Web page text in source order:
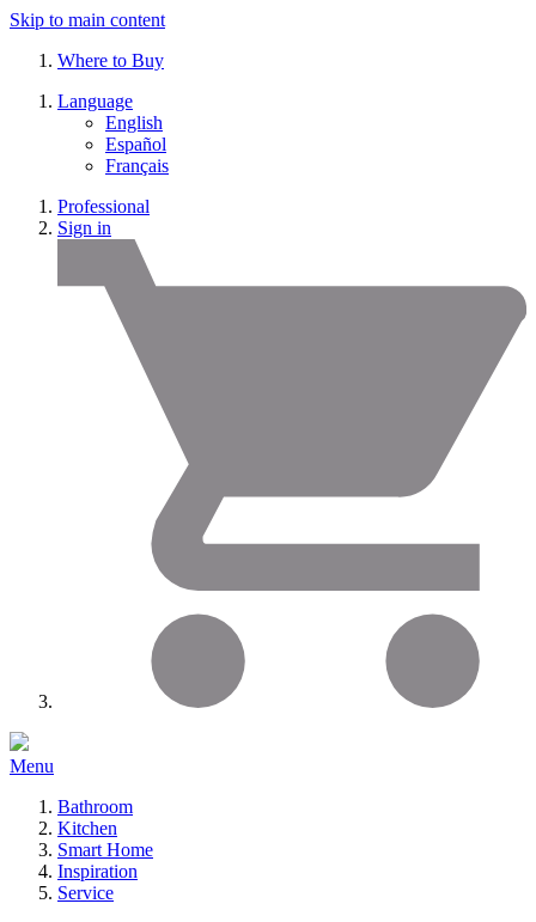
Skip to main content
Where to Buy
Language
English
Español
Français
Professional
Sign in
Menu
Bathroom
Kitchen
Smart Home
Inspiration
Service